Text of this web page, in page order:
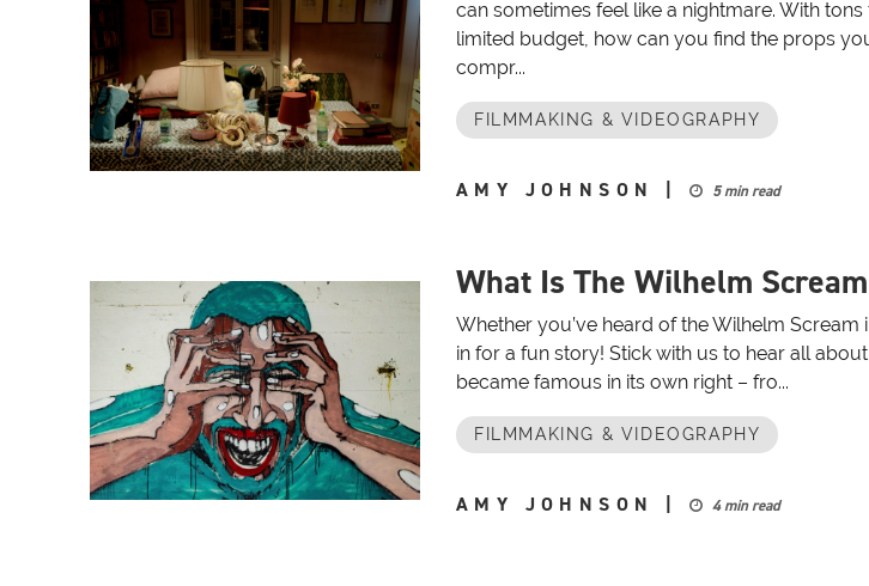
can sometimes feel like a nightmare. With
limited budget, how can you find the props
compr...
FILMMAKING & VIDEOGRAPHY
AMY JOHNSON 5 min read
What Is The Wilhelm
Whether you’ve heard of the Wilhelm Scream
in for a fun story! Stick with us to hear all
became famous in its own right – fro...
FILMMAKING & VIDEOGRAPHY
AMY JOHNSON 4 min read